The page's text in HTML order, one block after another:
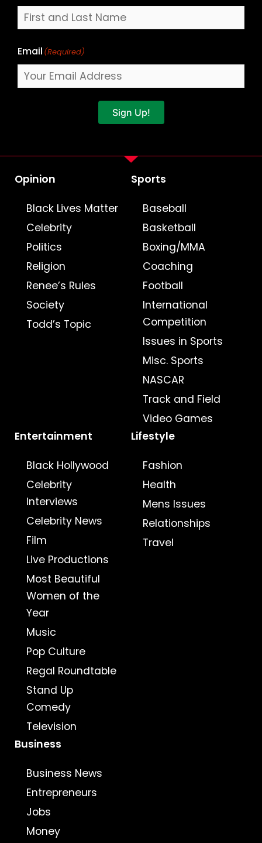
Email (Required)
Sign Up!
Opinion
Black Lives Matter
Celebrity
Politics
Religion
Renee’s Rules
Society
Todd’s Topic
Sports
Baseball
Basketball
Boxing/MMA
Coaching
Football
International
Competition
Issues in Sports
Misc. Sports
NASCAR
Track and Field
Video Games
Entertainment
Black Hollywood
Celebrity
Interviews
Celebrity News
Film
Live Productions
Most Beautiful
Women of the
Year
Music
Pop Culture
Regal Roundtable
Stand Up
Comedy
Television
Lifestyle
Fashion
Health
Mens Issues
Relationships
Travel
Business
Business News
Entrepreneurs
Jobs
Money